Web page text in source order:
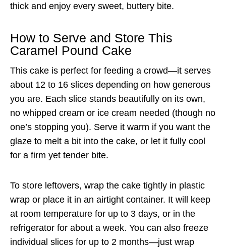
thick and enjoy every sweet, buttery bite.
How to Serve and Store This
Caramel Pound Cake
This cake is perfect for feeding a crowd—it serves
about 12 to 16 slices depending on how generous
you are. Each slice stands beautifully on its own,
no whipped cream or ice cream needed (though no
one’s stopping you). Serve it warm if you want the
glaze to melt a bit into the cake, or let it fully cool
for a firm yet tender bite.
To store leftovers, wrap the cake tightly in plastic
wrap or place it in an airtight container. It will keep
at room temperature for up to 3 days, or in the
refrigerator for about a week. You can also freeze
individual slices for up to 2 months—just wrap